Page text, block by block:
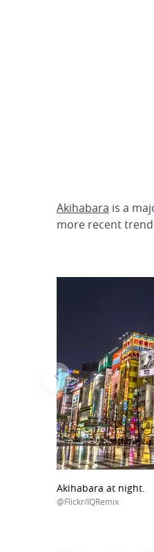
Akihabara is a
more recent
Akihabara at night.
@Flickr/IQRemix